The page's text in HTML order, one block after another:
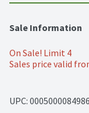
Sale Information
On Sale! Limit 4
Sales price valid
UPC: